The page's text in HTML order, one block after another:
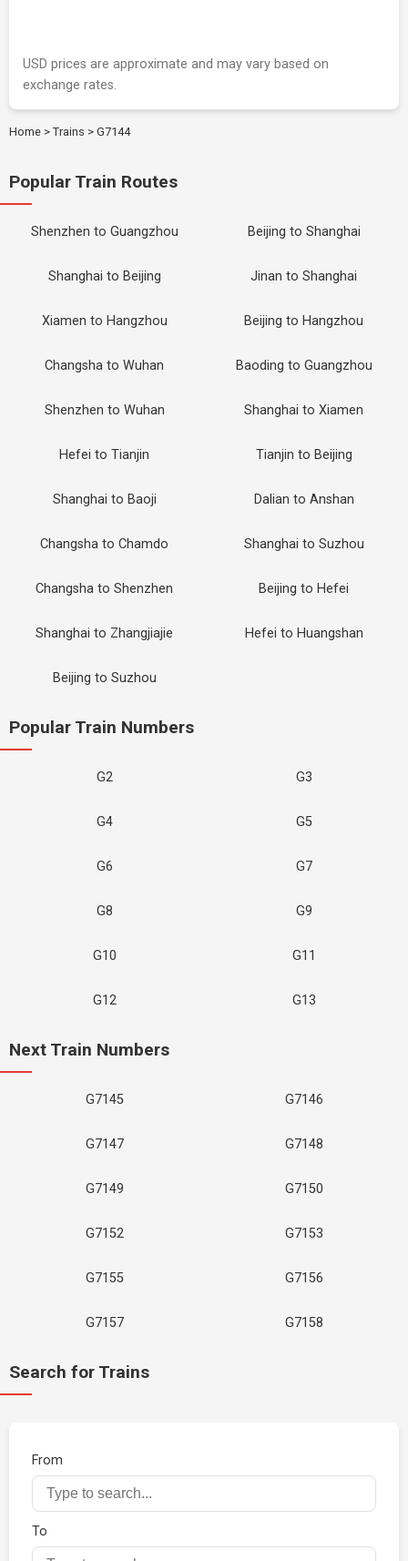
USD prices are approximate and may vary based on
exchange rates.
Home > Trains > G7144
Popular Train Routes
Shenzhen to Guangzhou Beijing to Shanghai
Shanghai to Beijing Jinan to Shanghai
Xiamen to Hangzhou Beijing to Hangzhou
Changsha to Wuhan Baoding to Guangzhou
Shenzhen to Wuhan Shanghai to Xiamen
Hefei to Tianjin Tianjin to Beijing
Shanghai to Baoji Dalian to Anshan
Changsha to Chamdo Shanghai to Suzhou
Changsha to Shenzhen Beijing to Hefei
Shanghai to Zhangjiajie Hefei to Huangshan
Beijing to Suzhou
Popular Train Numbers
G2 G3
G4 G5
G6 G7
G8 G9
G10 G11
G12 G13
Next Train Numbers
G7145 G7146
G7147 G7148
G7149 G7150
G7152 G7153
G7155 G7156
G7157 G7158
Search for Trains
From
To